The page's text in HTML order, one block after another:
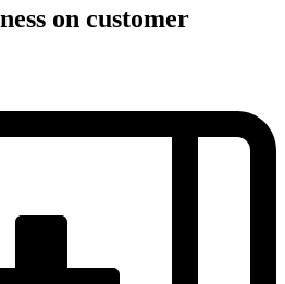
on customer